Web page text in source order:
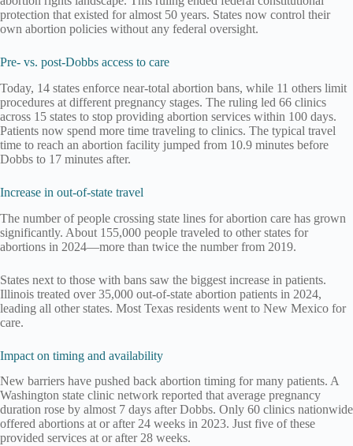
protection that existed for almost 50 years. States now control their
own abortion policies without any federal oversight.
Pre- vs. post-Dobbs access to care
Today, 14 states enforce near-total abortion bans, while 11 others limit
procedures at different pregnancy stages. The ruling led 66 clinics
across 15 states to stop providing abortion services within 100 days.
Patients now spend more time traveling to clinics. The typical travel
time to reach an abortion facility jumped from 10.9 minutes before
Dobbs to 17 minutes after.
Increase in out-of-state travel
The number of people crossing state lines for abortion care has grown
significantly. About 155,000 people traveled to other states for
abortions in 2024—more than twice the number from 2019.
States next to those with bans saw the biggest increase in patients.
Illinois treated over 35,000 out-of-state abortion patients in 2024,
leading all other states. Most Texas residents went to New Mexico for
care.
Impact on timing and availability
New barriers have pushed back abortion timing for many patients. A
Washington state clinic network reported that average pregnancy
duration rose by almost 7 days after Dobbs. Only 60 clinics nationwide
offered abortions at or after 24 weeks in 2023. Just five of these
provided services at or after 28 weeks.